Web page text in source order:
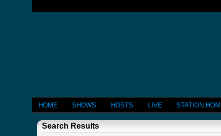
HOME SHOWS HOSTS LIVE STATION
Search Results